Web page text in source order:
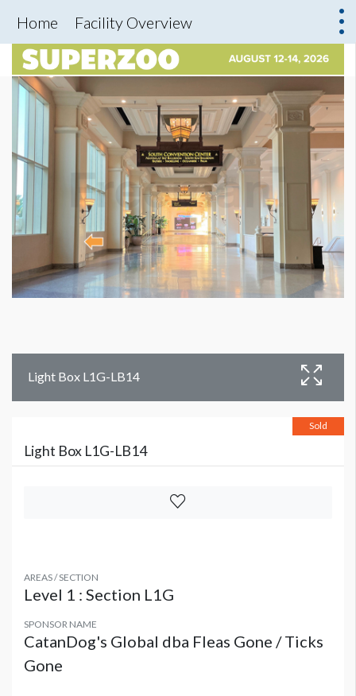
Home Facility Overview
Light Box L1G-LB14
Sold
Light Box L1G-LB14
AREAS / SECTION
Level 1 : Section L1G
SPONSOR NAME
CatanDog's Global dba Fleas Gone / Ticks
Gone